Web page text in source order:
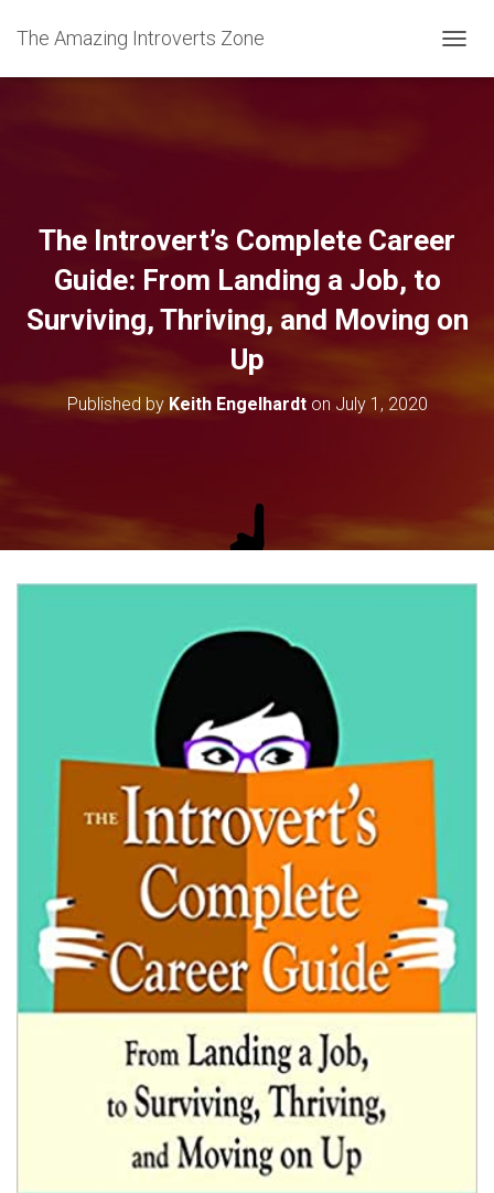
The Amazing Introverts Zone
The Introvert’s Complete Career
Guide: From Landing a Job, to
Surviving, Thriving, and Moving on
Up
Published by Keith Engelhardton July 1, 2020